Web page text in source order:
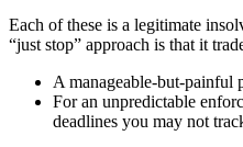
Each of these is a legitimate
“just stop” approach is that it
A manageable-but-painful
For an unpredictable
deadlines you may not